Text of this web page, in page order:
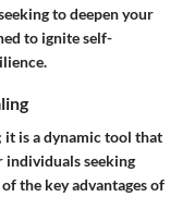
to deepen your
to ignite self-
it is a dynamic tool that
individuals seeking
the key advantages of